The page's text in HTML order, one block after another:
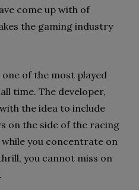
come up with of
the gaming industry
of the most played
time. The developer,
the idea to include
on the side of the racing
you concentrate on
you cannot miss on